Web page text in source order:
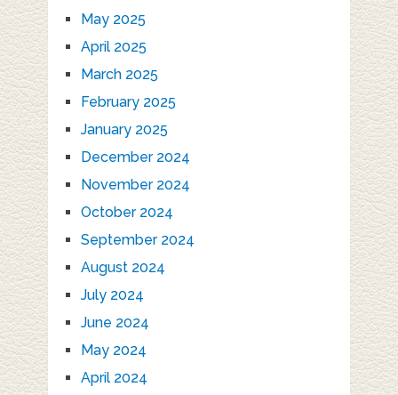
May 2025
April 2025
March 2025
February 2025
January 2025
December 2024
November 2024
October 2024
September 2024
August 2024
July 2024
June 2024
May 2024
April 2024